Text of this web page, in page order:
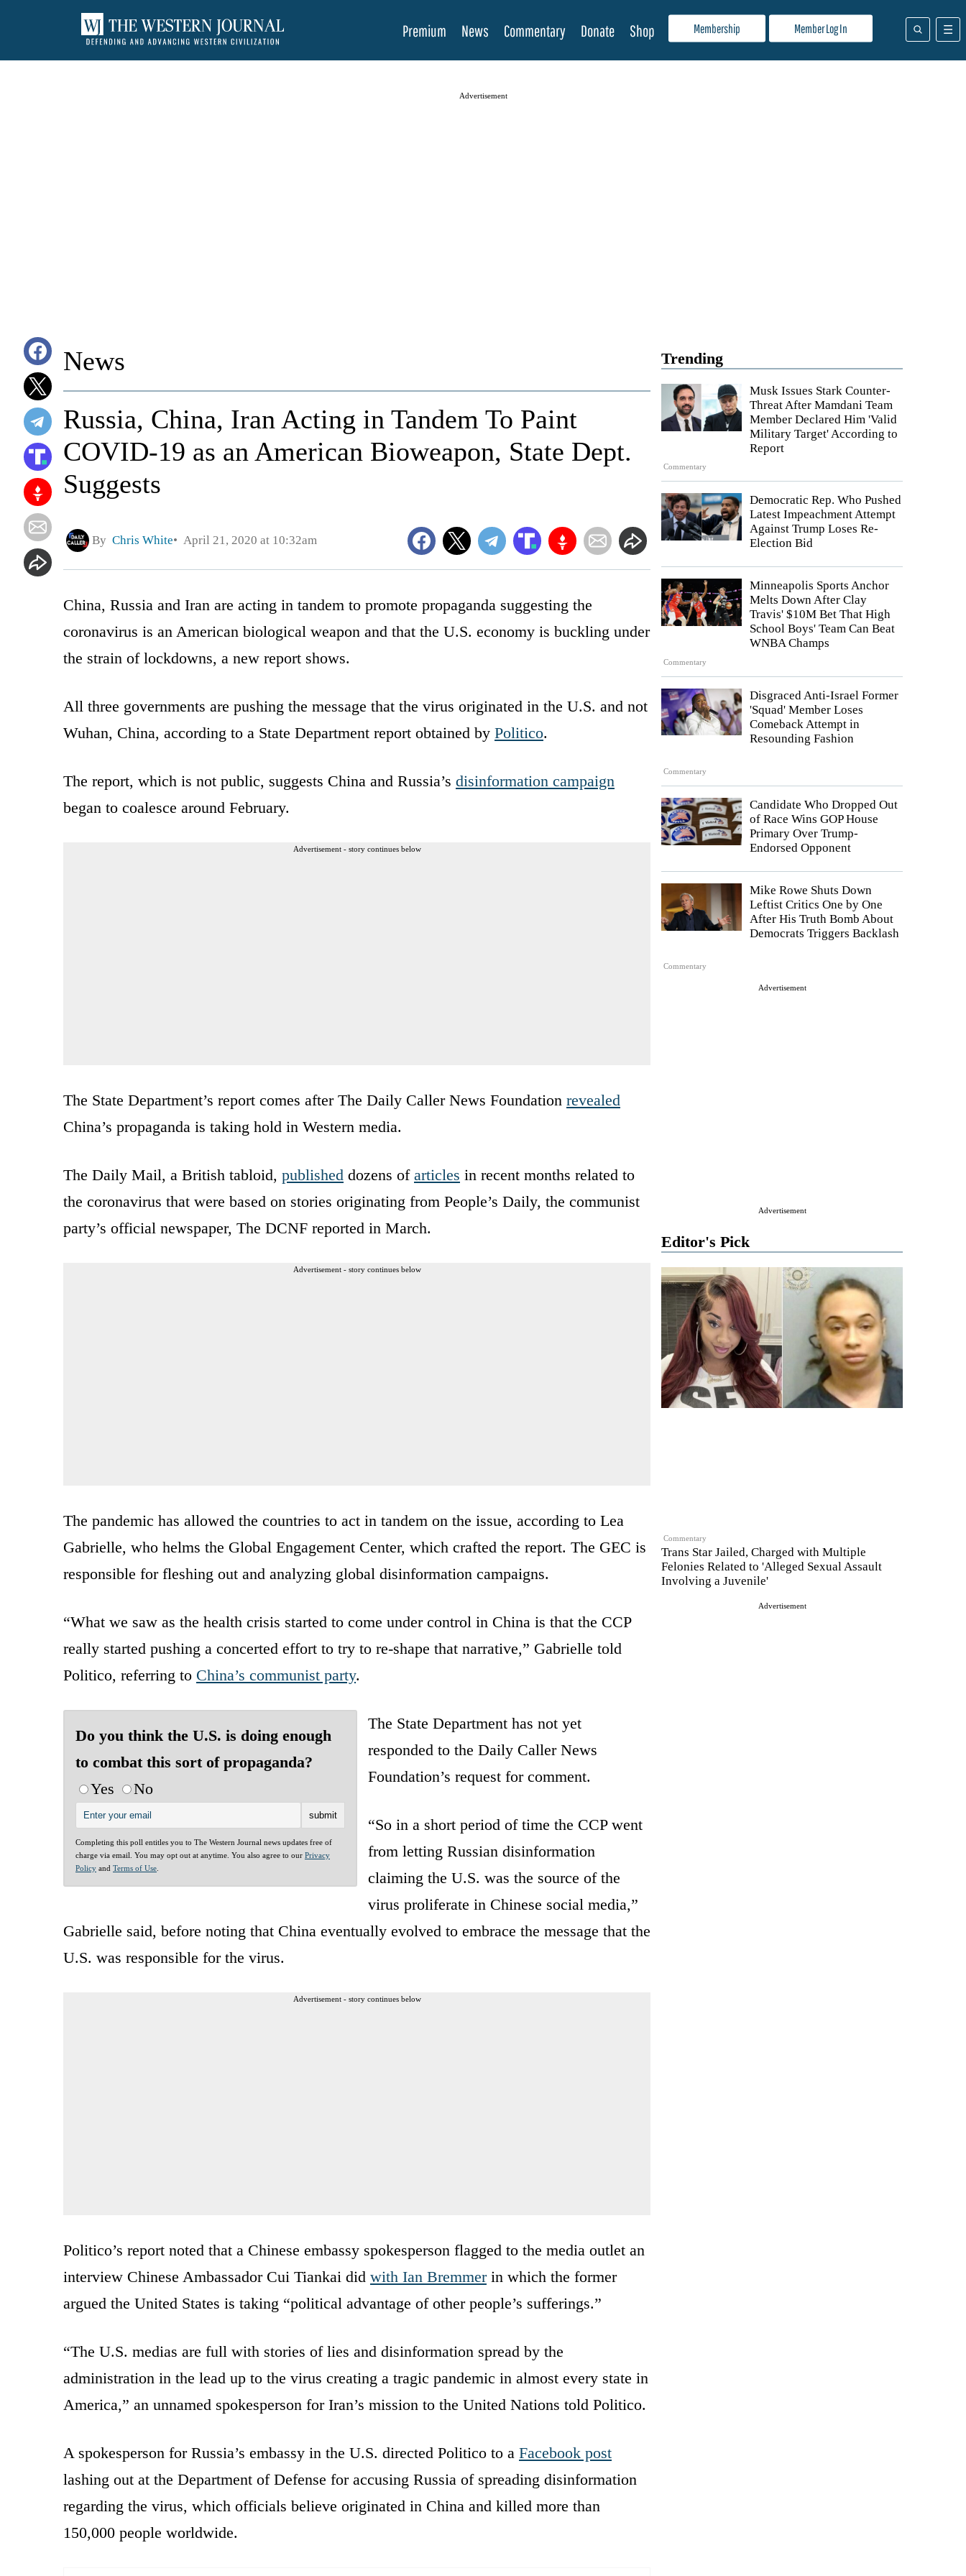
Membership Member Log In
Premium News Commentary Donate Shop
Advertisement
Trending
Commentary
Musk Issues Stark Counter-
Threat After Mamdani Team
Member Declared Him 'Valid
Military Target' According to
Report
Democratic Rep. Who Pushed
Latest Impeachment Attempt
Against Trump Loses Re-
Election Bid
Commentary
Minneapolis Sports Anchor
Melts Down After Clay
Travis' $10M Bet That High
School Boys' Team Can Beat
WNBA Champs
Commentary
Disgraced Anti-Israel Former
'Squad' Member Loses
Comeback Attempt in
Resounding Fashion
Candidate Who Dropped Out
of Race Wins GOP House
Primary Over Trump-
Endorsed Opponent
Commentary
Mike Rowe Shuts Down
Leftist Critics One by One
After His Truth Bomb About
Democrats Triggers Backlash
Advertisement
Advertisement
Editor's Pick
Commentary
Trans Star Jailed, Charged with Multiple
Felonies Related to 'Alleged Sexual Assault
Involving a Juvenile'
Advertisement
News
Russia, China, Iran Acting in Tandem To Paint
COVID-19 as an American Bioweapon, State Dept.
Suggests
By Chris White April 21, 2020 at 10:32am
China, Russia and Iran are acting in tandem to promote propaganda suggesting the
coronavirus is an American biological weapon and that the U.S. economy is buckling under
the strain of lockdowns, a new report shows.
All three governments are pushing the message that the virus originated in the U.S. and not
Wuhan, China, according to a State Department report obtained by Politico.
The report, which is not public, suggests China and Russia’s disinformation campaign
began to coalesce around February.
Advertisement - story continues below
The State Department’s report comes after The Daily Caller News Foundation revealed
China’s propaganda is taking hold in Western media.
The Daily Mail, a British tabloid, published dozens of articles in recent months related to
the coronavirus that were based on stories originating from People’s Daily, the communist
party’s official newspaper, The DCNF reported in March.
Advertisement - story continues below
The pandemic has allowed the countries to act in tandem on the issue, according to Lea
Gabrielle, who helms the Global Engagement Center, which crafted the report. The GEC is
responsible for fleshing out and analyzing global disinformation campaigns.
“What we saw as the health crisis started to come under control in China is that the CCP
really started pushing a concerted effort to try to re-shape that narrative,” Gabrielle told
Politico, referring to China’s communist party.
Do you think the U.S. is doing enough
to combat this sort of propaganda?
Yes
No
Completing this poll entitles you to The Western Journal news updates free of
charge via email. You may opt out at anytime. You also agree to our Privacy
Policy and Terms of Use
The State Department has not yet
responded to the Daily Caller News
Foundation’s request for comment.
“So in a short period of time the CCP went
from letting Russian disinformation
claiming the U.S. was the source of the
virus proliferate in Chinese social media,”
Gabrielle said, before noting that China eventually evolved to embrace the message that the
U.S. was responsible for the virus.
Advertisement - story continues below
Politico’s report noted that a Chinese embassy spokesperson flagged to the media outlet an
interview Chinese Ambassador Cui Tiankai did with Ian Bremmerin which the former
argued the United States is taking “political advantage of other people’s sufferings.”
“The U.S. medias are full with stories of lies and disinformation spread by the
administration in the lead up to the virus creating a tragic pandemic in almost every state in
America,” an unnamed spokesperson for Iran’s mission to the United Nations told Politico.
A spokesperson for Russia’s embassy in the U.S. directed Politico to a Facebook post
lashing out at the Department of Defense for accusing Russia of spreading disinformation
regarding the virus, which officials believe originated in China and killed more than
150,000 people worldwide.